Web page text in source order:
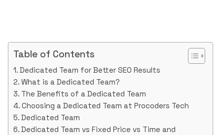
Table of Contents
Dedicated Team for Better SEO Results
What is a Dedicated Team?
The Benefits of a Dedicated Team
Choosing a Dedicated Team at Procoders Tech
Dedicated Team
Dedicated Team vs Fixed Price vs Time and